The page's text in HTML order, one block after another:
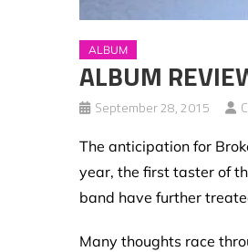
ALBUM
ALBUM
September 28, 2015
The anticipation for
year, the first taster of
band have further
Many thoughts race